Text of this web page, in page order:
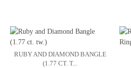
RUBY AND DIAMOND BANGLE
(1.77 CT. T...